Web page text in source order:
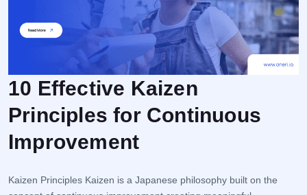
10 Effective Kaizen
Principles for Continuous
Improvement
Kaizen Principles Kaizen is a Japanese philosophy built on the